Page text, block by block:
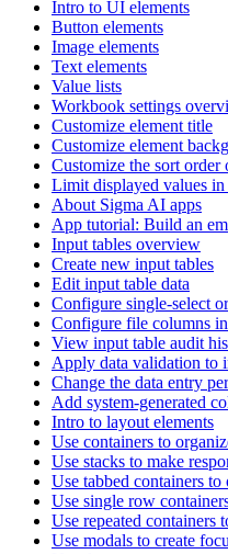
Intro to UI elements
Button elements
Image elements
Text elements
Value lists
Workbook settings
Customize element title
Customize element
Customize the sort order
Limit displayed values in
About Sigma AI apps
App tutorial: Build an
Input tables overview
Create new input tables
Edit input table data
Configure single-select
Configure file columns
View input table audit
Apply data validation to
Change the data entry
Add system-generated
Intro to layout elements
Use containers to
Use stacks to make
Use tabbed containers
Use single row
Use repeated containers
Use modals to create